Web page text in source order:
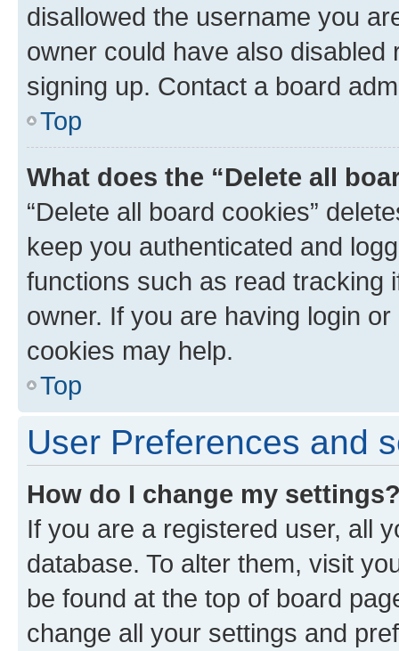
disallowed the username you
owner could have also
signing up. Contact a board
Top
What does the “Delete all
“Delete all board cookies”
keep you authenticated and
functions such as read tracking
owner. If you are having login
cookies may help.
Top
User Preferences and
How do I change my
If you are a registered user, all
database. To alter them, visit
be found at the top of board
change all your settings and